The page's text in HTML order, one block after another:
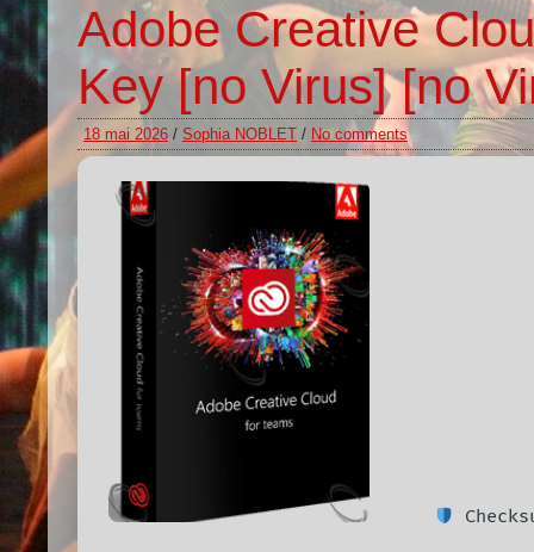
Adobe Creative
Key [no Virus] [no
18 mai 2026 / Sophia NOBLET / No comments